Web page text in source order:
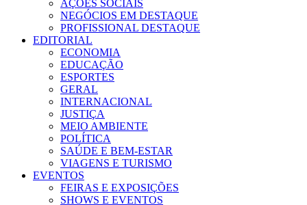
AÇÕES SOCIAIS
NEGÓCIOS EM DESTAQUE
PROFISSIONAL DESTAQUE
EDITORIAL
ECONOMIA
EDUCAÇÃO
ESPORTES
GERAL
INTERNACIONAL
JUSTIÇA
MEIO AMBIENTE
POLÍTICA
SAÚDE E BEM-ESTAR
VIAGENS E TURISMO
EVENTOS
FEIRAS E EXPOSIÇÕES
SHOWS E EVENTOS